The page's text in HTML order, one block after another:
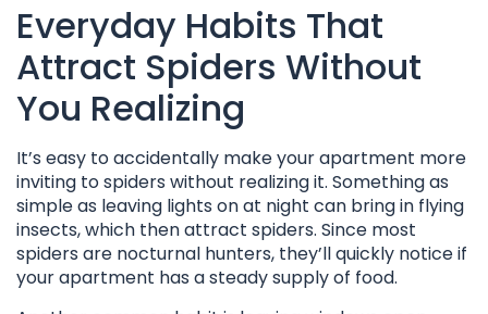
Everyday Habits That
Attract Spiders Without
You Realizing
It’s easy to accidentally make your apartment more
inviting to spiders without realizing it. Something as
simple as leaving lights on at night can bring in flying
insects, which then attract spiders. Since most
spiders are nocturnal hunters, they’ll quickly notice if
your apartment has a steady supply of food.